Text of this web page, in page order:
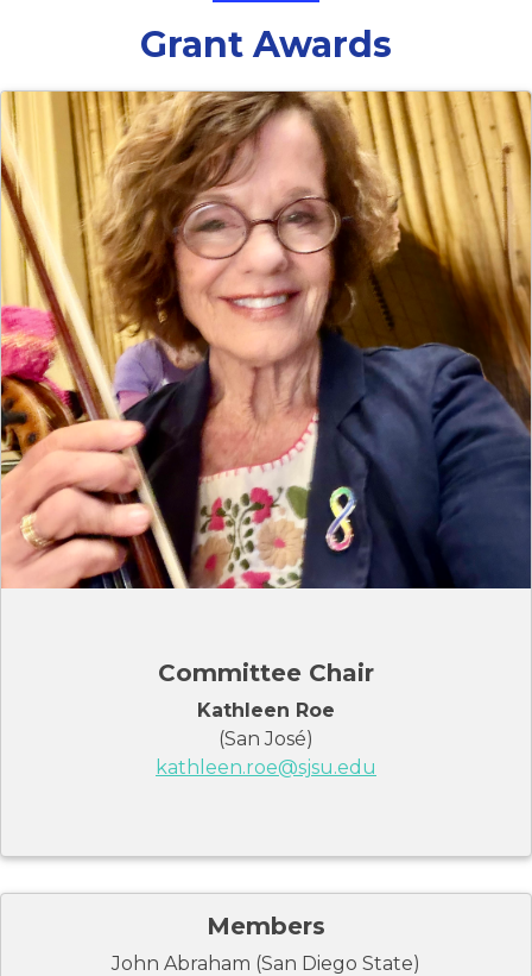
Grant Awards
Committee Chair
Kathleen Roe
(San José)
kathleen.roe@sjsu.edu
Members
John Abraham (San Diego State)